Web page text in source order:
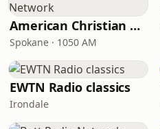
American Christian Network
Spokane · 1050 AM
EWTN Radio classics
Irondale